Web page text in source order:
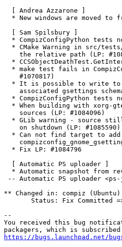
  [ Andrea Azzarone ]
* New windows are moved to
  [ Sam Spilsbury ]
* CompizConfigPython tests
* CMake Warning in src/
the relative path (LP:
*
* make test fails in
    #1070817)
* It is possible to write
associated gsettings
* CompizConfigPython tests
* When building with xorg-
    sources (LP: #1084096)
* GLib warning - source
    on shutdown (LP: #1085590)
* Can not find target to add
  * Fix LP: #1084796
  [ Automatic PS uploader ]
* Automatic snapshot from
-- Automatic PS uploader <ps-
** Changed in: compiz (Ubuntu)
Status: Fix Committed
--
You received this bug
https://bugs.launchpad.net/